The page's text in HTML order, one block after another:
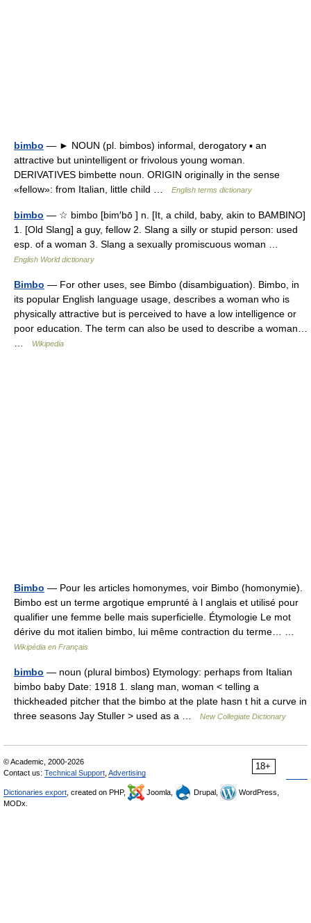
bimbo — ► NOUN (pl. bimbos) informal, derogatory ▪ an
attractive but unintelligent or frivolous young woman.
DERIVATIVES bimbette noun. ORIGIN originally in the sense
«fellow»: from Italian, little child …
English terms dictionary
bimbo — ☆ bimbo [bim′bō ] n. [It, a child, baby, akin to BAMBINO]
1. [Old Slang] a guy, fellow 2. Slang a silly or stupid person: used
esp. of a woman 3. Slang a sexually promiscuous woman …
English World dictionary
Bimbo — For other uses, see Bimbo (disambiguation). Bimbo, in
its popular English language usage, describes a woman who is
physically attractive but is perceived to have a low intelligence or
poor education. The term can also be used to describe a woman…
Wikipedia
Bimbo — Pour les articles homonymes, voir Bimbo (homonymie).
Bimbo est un terme argotique emprunté à l anglais et utilisé pour
qualifier une femme belle mais superficielle. Étymologie Le mot
dérive du mot italien bimbo, lui même contraction du terme… …
Wikipédia en Français
bimbo — noun (plural bimbos) Etymology: perhaps from Italian
bimbo baby Date: 1918 1. slang man, woman < telling a
thickheaded pitcher that the bimbo at the plate hasn t hit a curve in
three seasons Jay Stuller > used as a …
New Collegiate Dictionary
18+
© Academic, 2000-2026
Contact us: Technical Support Advertising
Dictionaries export , created on PHP, Joomla, Drupal,
WordPress,
MODx.